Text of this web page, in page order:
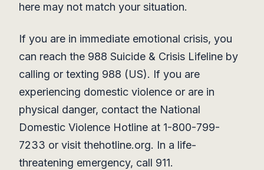
here may not match your situation.
If you are in immediate emotional crisis, you
can reach the 988 Suicide & Crisis Lifeline by
calling or texting 988 (US). If you are
experiencing domestic violence or are in
physical danger, contact the National
Domestic Violence Hotline at 1-800-799-
7233 or visit thehotline.org. In a life-
threatening emergency, call 911.